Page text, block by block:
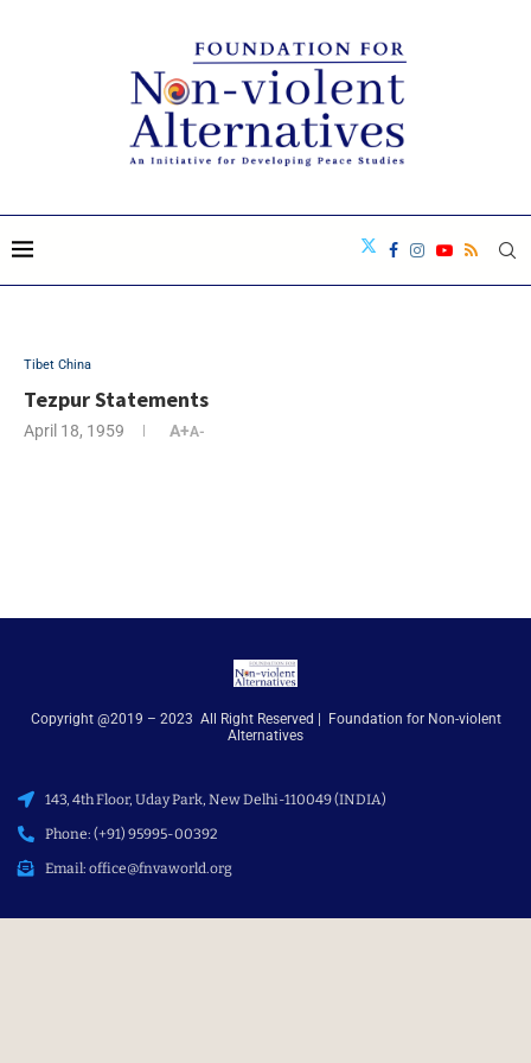
Tibet China
Tezpur Statements
April 18, 1959 A+A-
Copyright @2019 – 2023 All Right Reserved | Foundation for Non-violent
Alternatives
143, 4th Floor, Uday Park, New Delhi-110049 (INDIA)
Phone: (+91) 95995-00392
Email: office@fnvaworld.org